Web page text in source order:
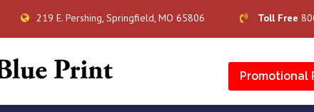
219 E. Pershing, Springfield, MO 65806 Toll Free
Promotional